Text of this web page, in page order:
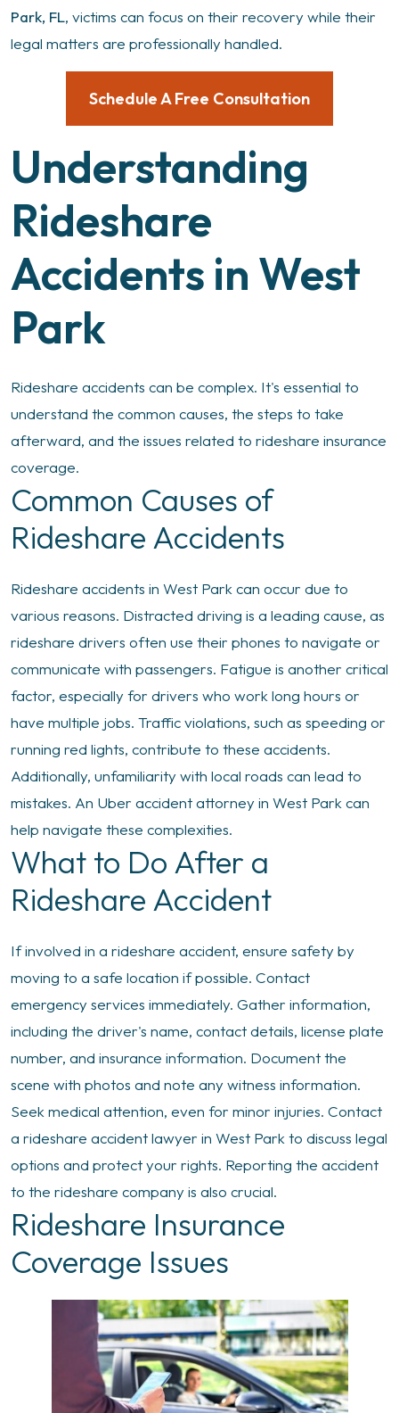
Park, FL, victims can focus on their recovery while their
legal matters are professionally handled.
Schedule A Free Consultation
Understanding
Rideshare
Accidents in West
Park
Rideshare accidents can be complex. It's essential to
understand the common causes, the steps to take
afterward, and the issues related to rideshare insurance
coverage.
Common Causes of
Rideshare Accidents
Rideshare accidents in West Park can occur due to
various reasons. Distracted driving is a leading cause, as
rideshare drivers often use their phones to navigate or
communicate with passengers. Fatigue is another critical
factor, especially for drivers who work long hours or
have multiple jobs. Traffic violations, such as speeding or
running red lights, contribute to these accidents.
Additionally, unfamiliarity with local roads can lead to
mistakes. An Uber accident attorney in West Park can
help navigate these complexities.
What to Do After a
Rideshare Accident
If involved in a rideshare accident, ensure safety by
moving to a safe location if possible. Contact
emergency services immediately. Gather information,
including the driver's name, contact details, license plate
number, and insurance information. Document the
scene with photos and note any witness information.
Seek medical attention, even for minor injuries. Contact
a rideshare accident lawyer in West Park to discuss legal
options and protect your rights. Reporting the accident
to the rideshare company is also crucial.
Rideshare Insurance
Coverage Issues